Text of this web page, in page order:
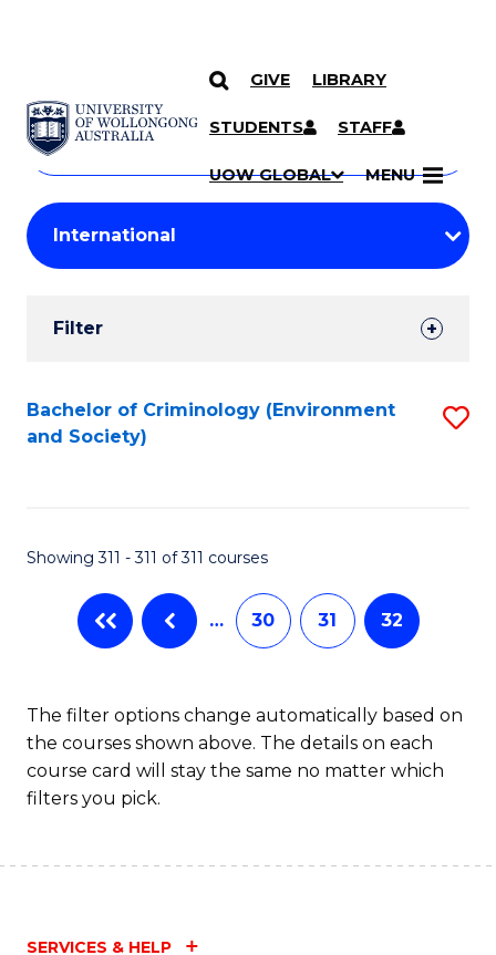
SKIP TO CONTENT
GIVE LIBRARY
STUDENTS STAFF
UOW GLOBAL MENU
Search
Courses
Search
courses
keyword
Student
Results
Filter
Search
Results
Bachelor of Criminology (Environment
and Society)
Showing 311 - 311 of 311 courses
… 30 31 32
The filter options change automatically based on
the courses shown above. The details on each
course card will stay the same no matter which
filters you pick.
SERVICES & HELP